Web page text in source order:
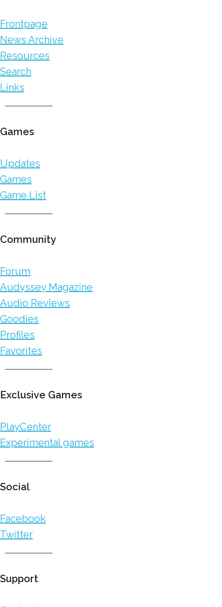
Frontpage
News Archive
Resources
Search
Links
Games
Updates
Games
Game List
Community
Forum
Audyssey Magazine
Audio Reviews
Goodies
Profiles
Favorites
Exclusive Games
PlayCenter
Experimental games
Social
Facebook
Twitter
Support